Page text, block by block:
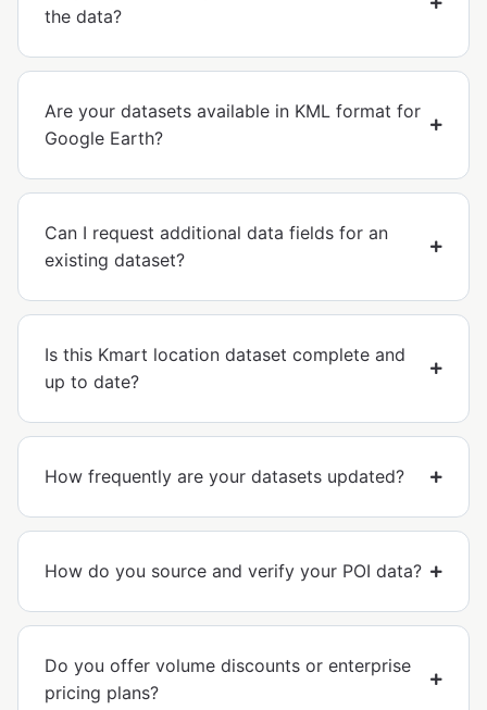
the data?
Are your datasets available in KML format for
Google Earth?
Can I request additional data fields for an
existing dataset?
Is this Kmart location dataset complete and
up to date?
How frequently are your datasets updated?
How do you source and verify your POI data?
Do you offer volume discounts or enterprise
pricing plans?